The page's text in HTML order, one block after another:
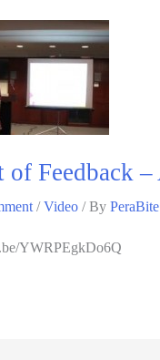
of Feedback
/Video/ By PeraBite
YWRPEgkDo6Q